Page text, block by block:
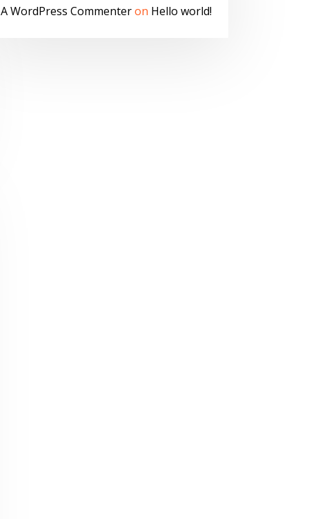
A WordPress Commenteron Hello world!